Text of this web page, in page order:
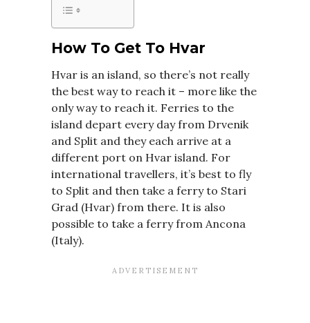
How To Get To Hvar
Hvar is an island, so there’s not really
the best way to reach it – more like the
only way to reach it. Ferries to the
island depart every day from Drvenik
and Split and they each arrive at a
different port on Hvar island. For
international travellers, it’s best to fly
to Split and then take a ferry to Stari
Grad (Hvar) from there. It is also
possible to take a ferry from Ancona
(Italy).